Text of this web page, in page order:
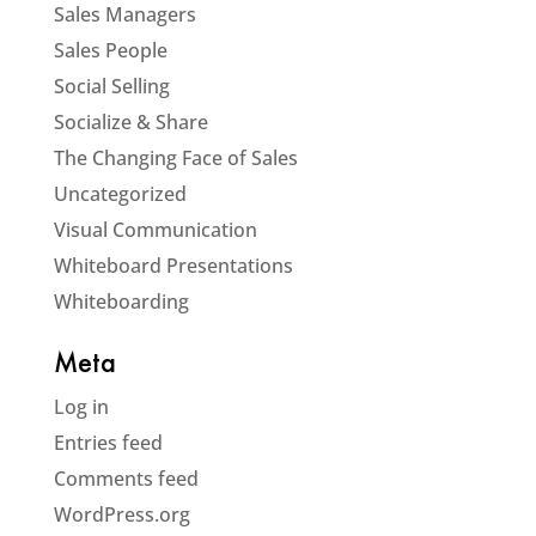
Sales Managers
Sales People
Social Selling
Socialize & Share
The Changing Face of Sales
Uncategorized
Visual Communication
Whiteboard Presentations
Whiteboarding
Meta
Log in
Entries feed
Comments feed
WordPress.org